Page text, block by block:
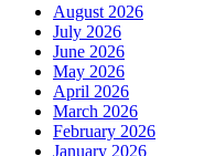
August 2026
July 2026
June 2026
May 2026
April 2026
March 2026
February 2026
January 2026